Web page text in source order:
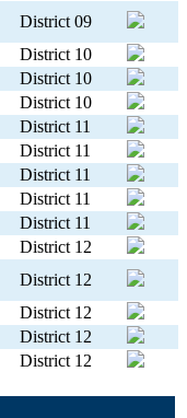
District 09
District 10
District 10
District 10
District 11
District 11
District 11
District 11
District 11
District 12
District 12
District 12
District 12
District 12